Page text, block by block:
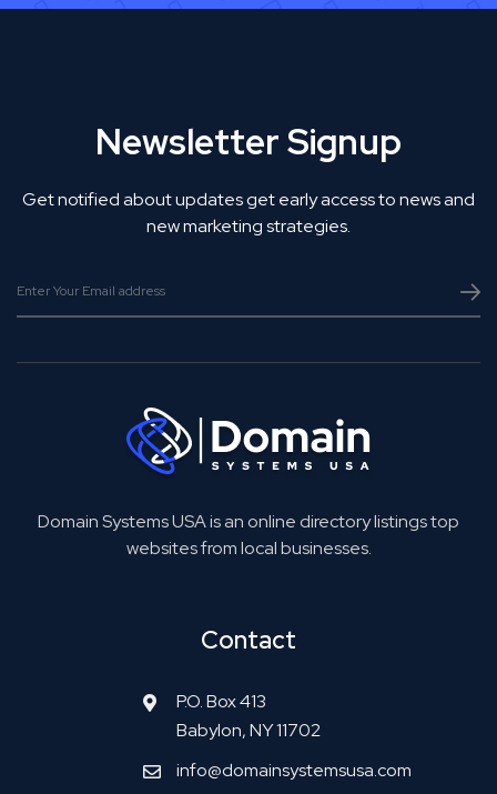
Newsletter Signup
Get notified about updates get early access to news and
new marketing strategies.
Domain Systems USA is an online directory listings top
websites from local businesses.
Contact
P.O. Box 413
Babylon, NY 11702
info@domainsystemsusa.com